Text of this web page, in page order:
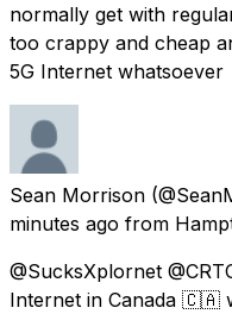
normally get with
too crappy and cheap
5G Internet whatsoever
Sean Morrison
minutes ago from
@SucksXplornet
Internet in Canada 🇨🇦